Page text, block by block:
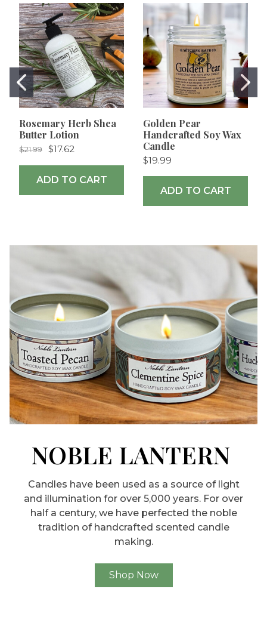
Rosemary Herb Shea
Butter Lotion
$21.99 $17.62
ADD TO CART
Golden Pear
Handcrafted Soy Wax
Candle
$19.99
ADD TO CART
NOBLE LANTERN
Candles have been used as a source of light
and illumination for over 5,000 years. For over
half a century, we have perfected the noble
tradition of handcrafted scented candle
making.
Shop Now